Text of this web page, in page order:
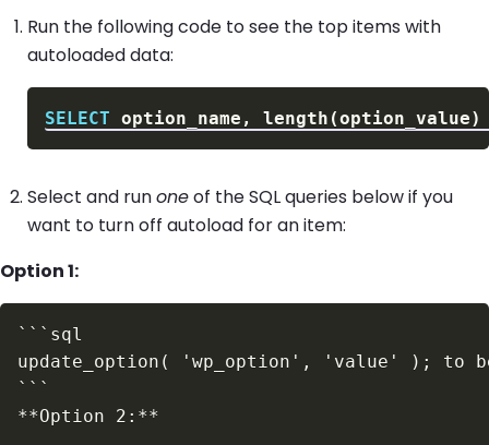
Run the following code to see the top items with
autoloaded data:
SELECT option_name , length (option_value)
Select and runoneof the SQL queries below if you
want to turn off autoload for an item:
Option 1: